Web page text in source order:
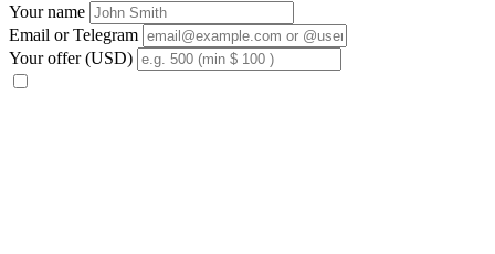
Your name
Email or Telegram
Your offer (USD)